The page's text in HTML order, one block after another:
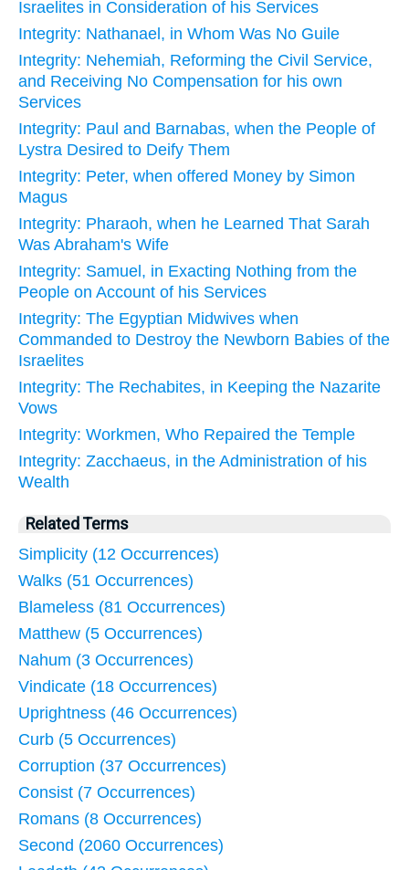
Israelites in Consideration of his Services
Integrity: Nathanael, in Whom Was No Guile
Integrity: Nehemiah, Reforming the Civil Service,
and Receiving No Compensation for his own
Services
Integrity: Paul and Barnabas, when the People of
Lystra Desired to Deify Them
Integrity: Peter, when offered Money by Simon
Magus
Integrity: Pharaoh, when he Learned That Sarah
Was Abraham's Wife
Integrity: Samuel, in Exacting Nothing from the
People on Account of his Services
Integrity: The Egyptian Midwives when
Commanded to Destroy the Newborn Babies of the
Israelites
Integrity: The Rechabites, in Keeping the Nazarite
Vows
Integrity: Workmen, Who Repaired the Temple
Integrity: Zacchaeus, in the Administration of his
Wealth
Related Terms
Simplicity (12 Occurrences)
Walks (51 Occurrences)
Blameless (81 Occurrences)
Matthew (5 Occurrences)
Nahum (3 Occurrences)
Vindicate (18 Occurrences)
Uprightness (46 Occurrences)
Curb (5 Occurrences)
Corruption (37 Occurrences)
Consist (7 Occurrences)
Romans (8 Occurrences)
Second (2060 Occurrences)